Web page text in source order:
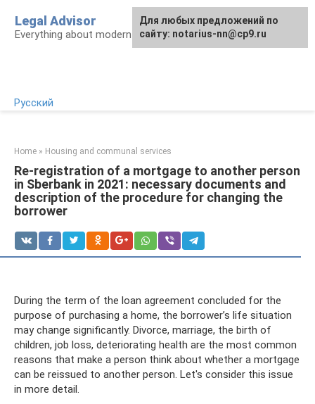
content
Legal Advisor
Everything about modern Russian legislation
Русский
Home » Housing and communal services
Re-registration of a mortgage to another person
in Sberbank in 2021: necessary documents and
description of the procedure for changing the
borrower
During the term of the loan agreement concluded for the
purpose of purchasing a home, the borrower’s life situation
may change significantly. Divorce, marriage, the birth of
children, job loss, deteriorating health are the most common
reasons that make a person think about whether a mortgage
can be reissued to another person. Let's consider this issue
in more detail.
For any suggestions regarding
the site:[email protected]
Для любых предложений по
сайту: notarius-nn@cp9.ru